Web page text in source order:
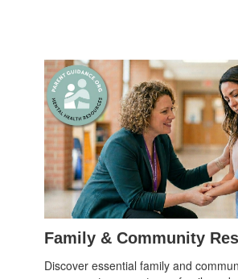
Family & Community
Discover essential family and